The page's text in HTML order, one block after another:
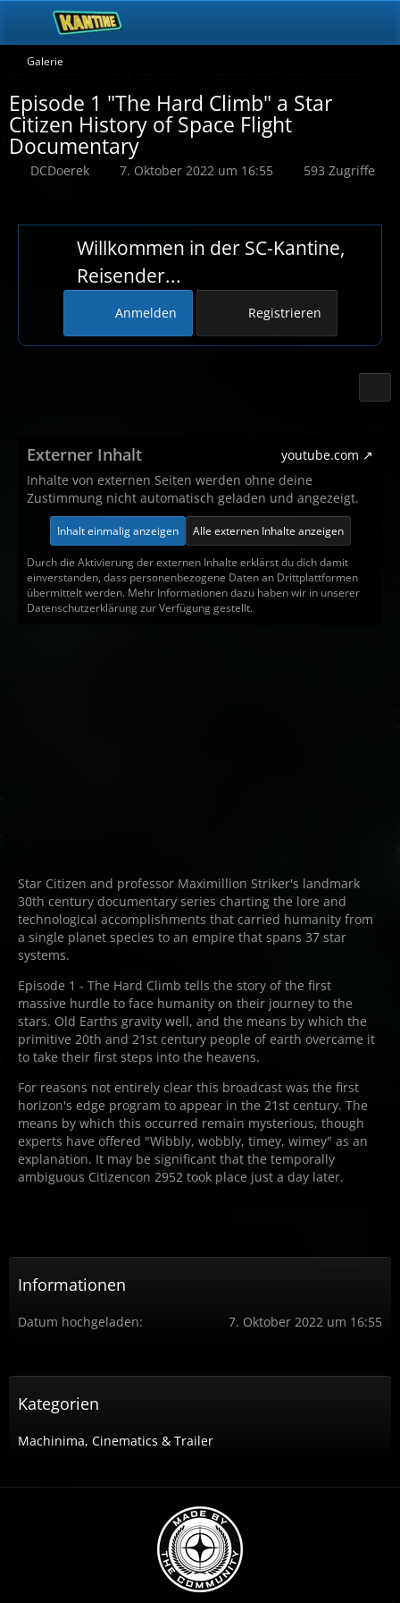
Galerie
Episode 1 "The Hard Climb" a Star
Citizen History of Space Flight
Documentary
DCDoerek 7. Oktober 2022 um 16:55 593 Zugriffe
Willkommen in der SC-Kantine,
Reisender...
Anmelden Registrieren
Externer Inhalt
youtube.com
Inhalte von externen Seiten werden ohne deine
Zustimmung nicht automatisch geladen und angezeigt.
Inhalt einmalig anzeigen Alle externen Inhalte anzeigen
Durch die Aktivierung der externen Inhalte erklärst du dich damit
einverstanden, dass personenbezogene Daten an Drittplattformen
übermittelt werden. Mehr Informationen dazu haben wir in unserer
Datenschutzerklärung zur Verfügung gestellt.
Star Citizen and professor Maximillion Striker's landmark
30th century documentary series charting the lore and
technological accomplishments that carried humanity from
a single planet species to an empire that spans 37 star
systems.
Episode 1 - The Hard Climb tells the story of the first
massive hurdle to face humanity on their journey to the
stars. Old Earths gravity well, and the means by which the
primitive 20th and 21st century people of earth overcame it
to take their first steps into the heavens.
For reasons not entirely clear this broadcast was the first
horizon's edge program to appear in the 21st century. The
means by which this occurred remain mysterious, though
experts have offered "Wibbly, wobbly, timey, wimey" as an
explanation. It may be significant that the temporally
ambiguous Citizencon 2952 took place just a day later.
Informationen
Datum hochgeladen 7. Oktober 2022 um 16:55
Kategorien
Machinima, Cinematics & Trailer